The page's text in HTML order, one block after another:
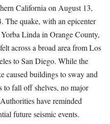
California on August 13,
The quake, with an epicenter
Linda in Orange County,
across a broad area from Los
to San Diego. While the
caused buildings to sway and
to fall off shelves, no major
have reminded
future seismic events.